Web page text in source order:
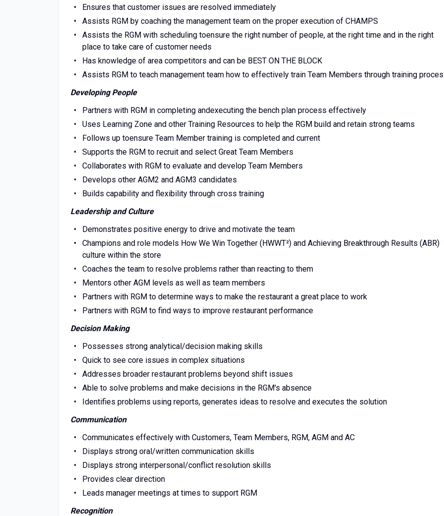
Ensures that customer issues are resolved immediately
Assists RGM by coaching the management team on the proper execution of CHAMPS
Assists the RGM with scheduling toensure the right number of people, at the right time and in the right
place to take care of customer needs
Has knowledge of area competitors and can be BEST ON THE BLOCK
Assists RGM to teach management team how to effectively train Team Members through training
Developing People
Partners with RGM in completing andexecuting the bench plan process effectively
Uses Learning Zone and other Training Resources to help the RGM build and retain strong teams
Follows up toensure Team Member training is completed and current
Supports the RGM to recruit and select Great Team Members
Collaborates with RGM to evaluate and develop Team Members
Develops other AGM2 and AGM3 candidates
Builds capability and flexibility through cross training
Leadership and Culture
Demonstrates positive energy to drive and motivate the team
Champions and role models How We Win Together (HWWT²) and Achieving Breakthrough Results (ABR)
culture within the store
Coaches the team to resolve problems rather than reacting to them
Mentors other AGM levels as well as team members
Partners with RGM to determine ways to make the restaurant a great place to work
Partners with RGM to find ways to improve restaurant performance
Decision Making
Possesses strong analytical/decision making skills
Quick to see core issues in complex situations
Addresses broader restaurant problems beyond shift issues
Able to solve problems and make decisions in the RGM's absence
Identifies problems using reports, generates ideas to resolve and executes the solution
Communication
Communicates effectively with Customers, Team Members, RGM, AGM and AC
Displays strong oral/written communication skills
Displays strong interpersonal/conflict resolution skills
Provides clear direction
Leads manager meetings at times to support RGM
Recognition